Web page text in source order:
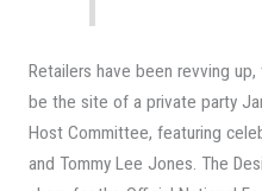
Retailers have been revving up,
be the site of a private party
Host Committee, featuring
and Tommy Lee Jones. The